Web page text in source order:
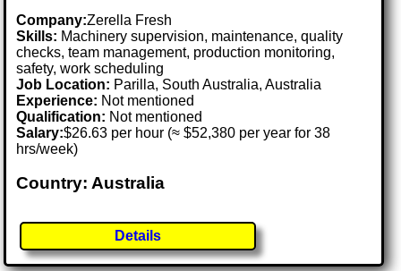
Company:Zerella Fresh
Skills: Machinery supervision, maintenance, quality
checks, team management, production monitoring,
safety, work scheduling
Job Location: Parilla, South Australia, Australia
Experience: Not mentioned
Qualification: Not mentioned
Salary:$26.63 per hour (≈ $52,380 per year for 38
hrs/week)
Country: Australia
Details